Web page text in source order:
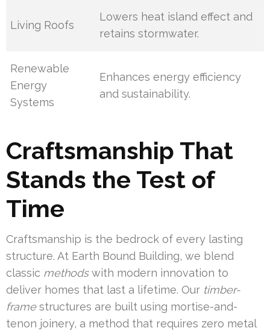
Living Roofs
Lowers heat island effect and
retains stormwater.
Renewable
Energy
Systems
Enhances energy efficiency
and sustainability.
Craftsmanship That
Stands the Test of
Time
Craftsmanship is the bedrock of every lasting
structure. At Earth Bound Building, we blend
classic methodswith modern innovation to
deliver homes that last a lifetime. Our timber-
framestructures are built using mortise-and-
tenon joinery, a method that requires zero metal